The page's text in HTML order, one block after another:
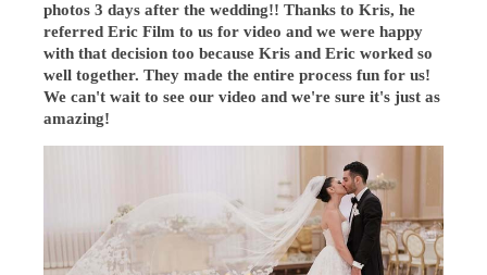
photos 3 days after the wedding!! Thanks to Kris, he
referred Eric Film to us for video and we were happy
with that decision too because Kris and Eric worked so
well together. They made the entire process fun for us!
We can't wait to see our video and we're sure it's just as
amazing!